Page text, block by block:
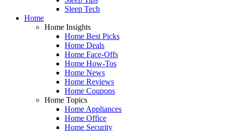
Sleep Tech
Home
Home Insights
Home Best Picks
Home Deals
Home Face-Offs
Home How-Tos
Home News
Home Reviews
Home Coupons
Home Topics
Home Appliances
Home Office
Home Security